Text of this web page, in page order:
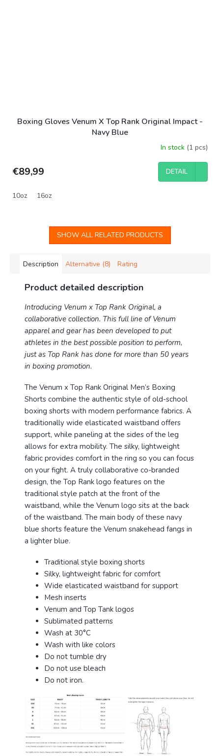
Boxing Gloves Venum X Top Rank Original Impact -
Navy Blue
In stock (1 pcs)
€89,99 DETAIL
10oz 16oz
SHOW ALL RELATED PRODUCTS
Description Alternative (8) Rating
Product detailed description
Introducing Venum x Top Rank Original, a
collaborative collection. This full line of Venum
apparel and gear has been developed to put
athletes in the best possible position to perform,
just as Top Rank has done for more than 50 years
in boxing promotion.
The Venum x Top Rank Original Men’s Boxing
Shorts combine the authentic style of old-school
boxing shorts with modern performance fabrics. A
traditionally wide elasticated waistband offers
support, while paneling at the sides of the leg
allows for extra mobility. The silky, lightweight
fabric provides comfort in the ring so you can focus
on your fight. A truly collaborative co-branded
design, the Top Rank logo features on the
traditional style patch at the front of the
waistband, while the Venum logo sits at the back
of the waistband. The main body of these navy
blue shorts feature the Venum snakehead fangs in
a lighter blue.
Traditional style boxing shorts
Silky, lightweight fabric for comfort
Wide elasticated waistband for support
Mesh inserts
Venum and Top Tank logos
Sublimated patterns
Wash at 30°C
Wash with like colors
Do not tumble dry
Do not use bleach
Do not iron.